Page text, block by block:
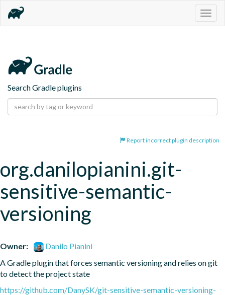
Search Gradle plugins
Report incorrect plugin description
org.danilopianini.git-
sensitive-semantic-
versioning
Owner:
Danilo Pianini
A Gradle plugin that forces semantic versioning and relies on git
to detect the project state
https://github.com/DanySK/git-sensitive-semantic-versioning-